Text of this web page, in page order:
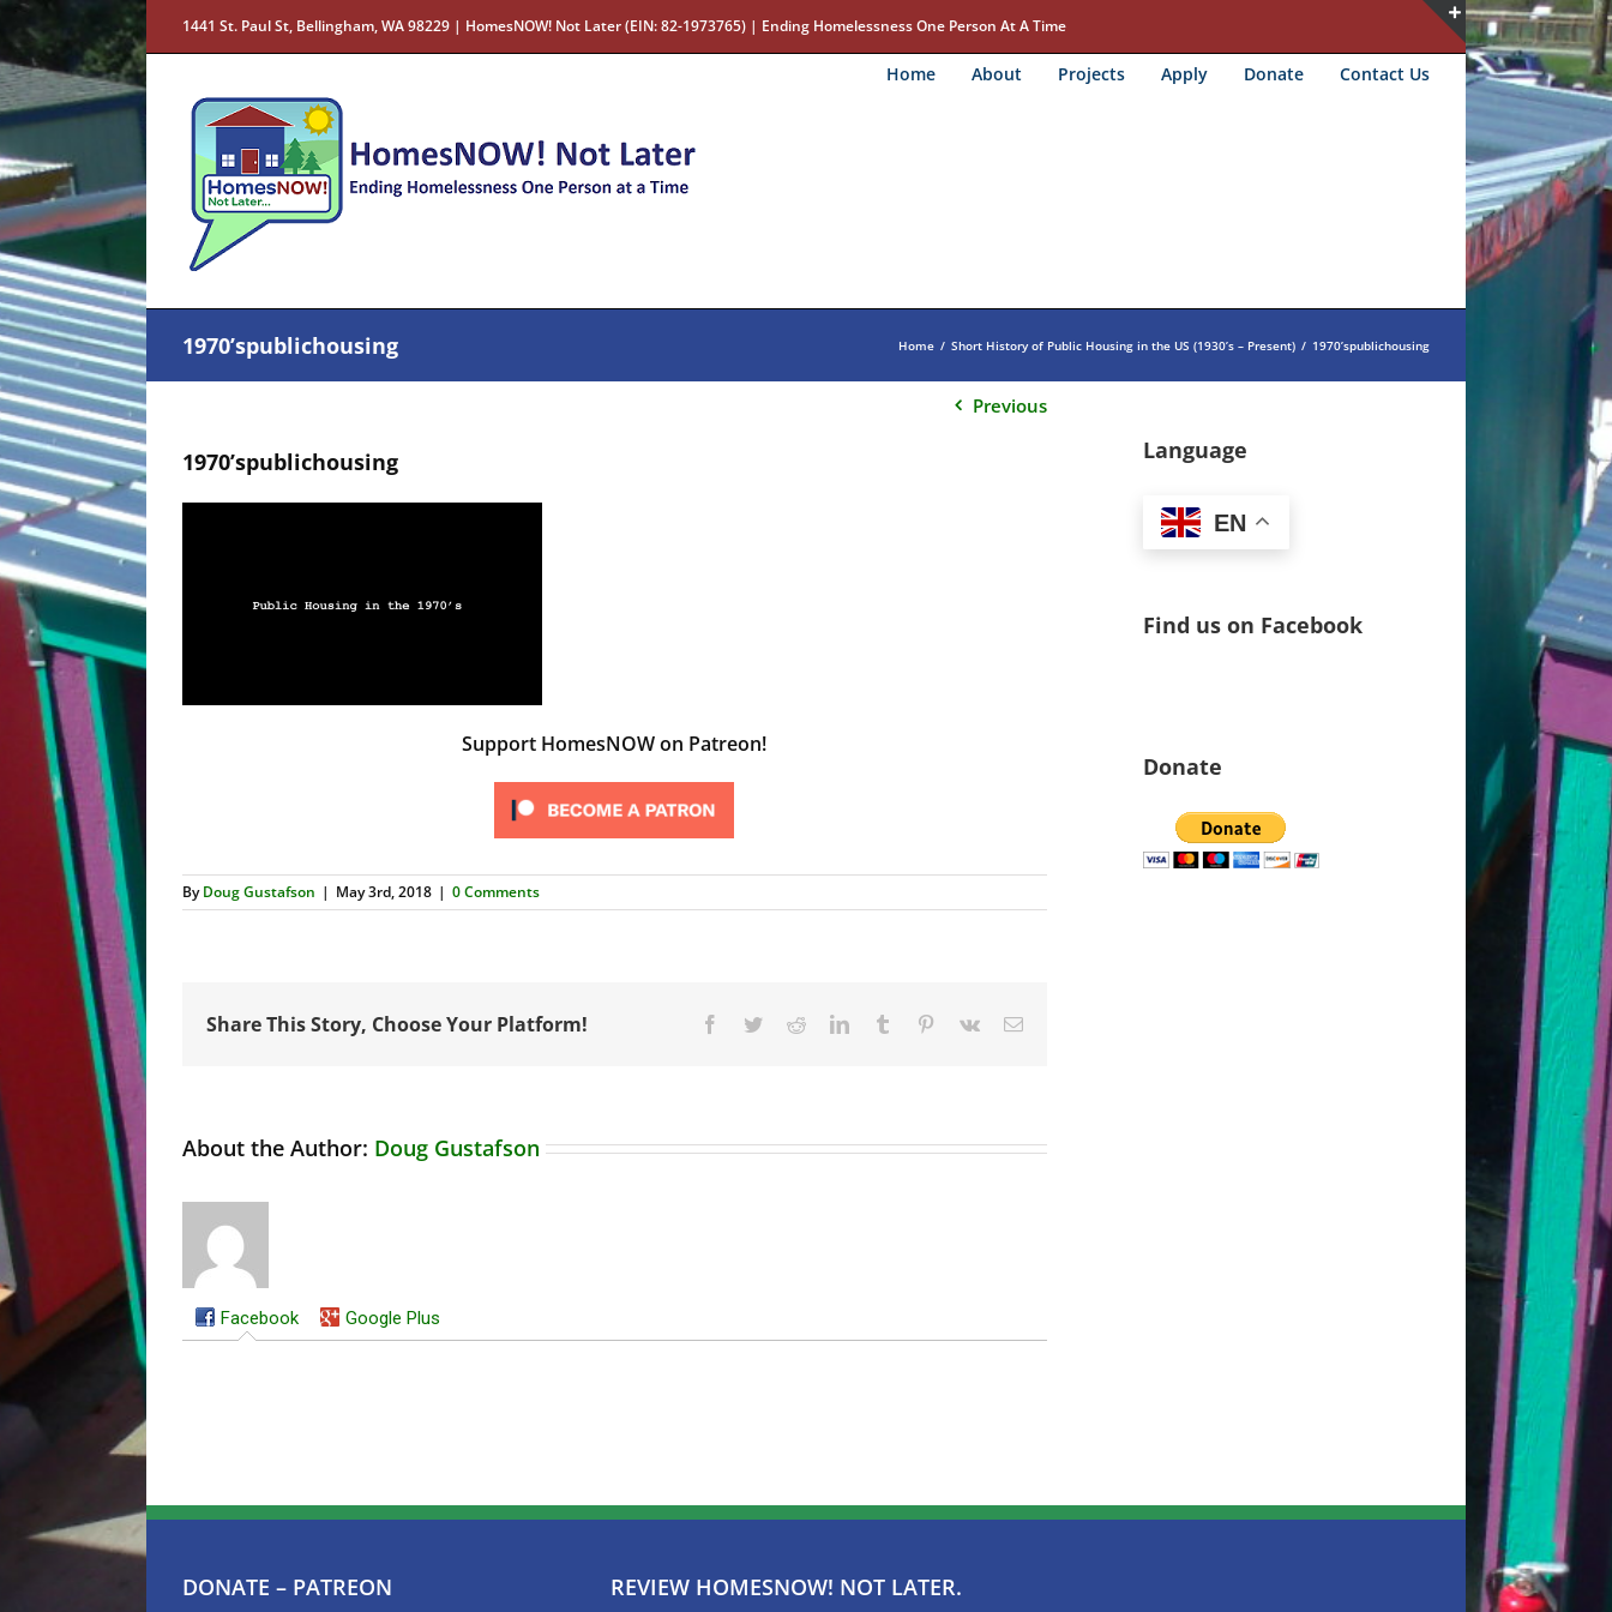
Skip
to
content
1441 St. Paul St, Bellingham, WA 98229 | HomesNOW! Not Later (EIN: 82-1973765) | Ending Homelessness One Person At A Time
Home About Projects Apply Donate Contact Us
1970’spublichousing Home / Short History of Public Housing in the US (1930’s – Present) / 1970’spublichousing
Previous
1970’spublichousing
Support HomesNOW on Patreon!
ByDoug Gustafson | May 3rd, 2018 | 0 Comments
Share This Story, Choose Your Platform! Facebook
TwitterRedditLinkedInTumblr Pinterest
Vk Email
About the Author: Doug Gustafson
Facebook Google Plus
Language
EN
Find us on Facebook
Donate
DONATE – PATREON REVIEW HOMESNOW! NOT LATER.
Toggle
Sliding
Bar
Area